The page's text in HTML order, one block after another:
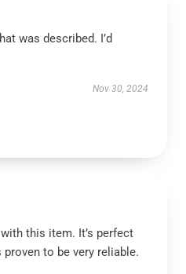
was described. I’d
Nov 30, 2024
this item. It’s perfect
to be very reliable.